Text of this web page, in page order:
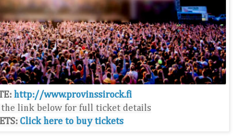
http://www.provinssirock.fi
the link below for full ticket details
Click here to buy tickets